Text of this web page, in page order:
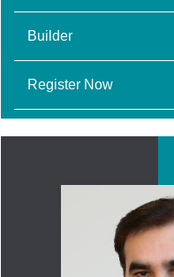
Builder
Register Now